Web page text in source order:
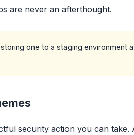
are never an afterthought.
one to a staging environment
security action you can take.